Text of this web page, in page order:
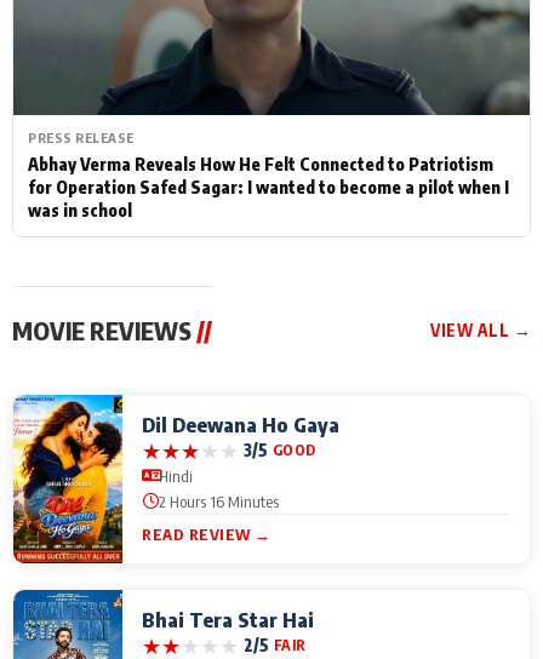
PRESS RELEASE
Abhay Verma Reveals How He Felt Connected to Patriotism
for Operation Safed Sagar: I wanted to become a pilot when I
was in school
MOVIE REVIEWS// VIEW ALL →
Dil Deewana Ho Gaya
★★★★★ 3/5 GOOD
Hindi
2 Hours 16 Minutes
READ REVIEW →
Bhai Tera Star Hai
★★★★★ 2/5 FAIR